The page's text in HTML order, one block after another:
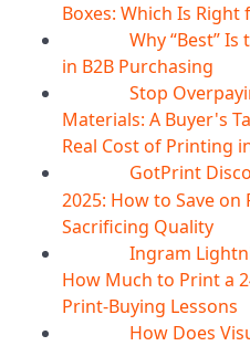
Boxes: Which Is Right
Why “Best”
in B2B Purchasing
Stop
Materials: A Buyer's
Real Cost of Printing
GotPrint
2025: How to Save
Sacrificing Quality
Ingram
How Much to Print a
Print-Buying Lessons
How Does